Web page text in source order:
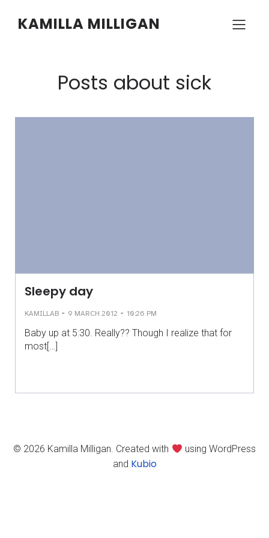
KAMILLA MILLIGAN
Posts about sick
Sleepy day
KAMILLAB - 9 MARCH 2012 - 10:26 PM
Baby up at 5:30. Really?? Though I realize that for
most[…]
© 2026 Kamilla Milligan. Created with
using WordPress
and Kubio